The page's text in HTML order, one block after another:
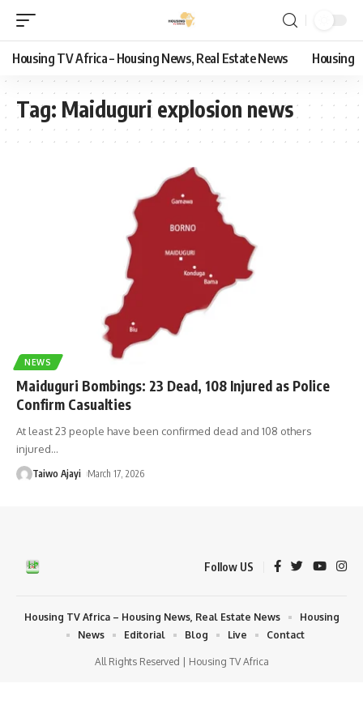
Housing TV Africa – Housing News, Real Estate News Housing
Tag: Maiduguri explosion news
NEWS
Maiduguri Bombings: 23 Dead, 108 Injured as Police
Confirm Casualties
At least 23 people have been confirmed dead and 108 others
injured…
Taiwo Ajayi March 17, 2026
Follow US
All Rights Reserved | Housing TV Africa
Housing TV Africa – Housing News, Real Estate News
Housing
News
Editorial Blog Live Contact